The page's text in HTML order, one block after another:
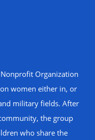
Organization
women either in, or
military fields. After
the group
who share the